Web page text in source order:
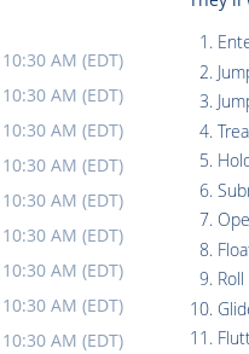
AM (EDT)
AM (EDT)
AM (EDT)
AM (EDT)
AM (EDT)
AM (EDT)
AM (EDT)
AM (EDT)
AM (EDT)